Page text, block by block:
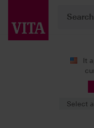
It
Select
Support